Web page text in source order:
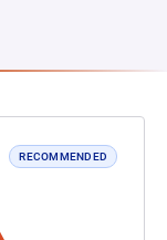
RECOMMENDED